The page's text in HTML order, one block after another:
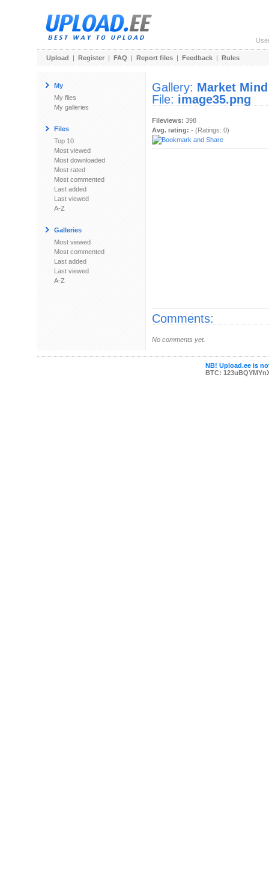
Upload | Register | FAQ | Report files | Feedback | Rules
My
My files
My galleries
Files
Top 10
Most viewed
Most downloaded
Most rated
Most commented
Last added
Last viewed
A-Z
Galleries
Most viewed
Most commented
Last added
Last viewed
A-Z
Gallery: Market Mind
File: image35.png
Fileviews: 398
Avg. rating: - (Ratings: 0)
Comments:
No comments yet.
NB! Upload.ee is
BTC: